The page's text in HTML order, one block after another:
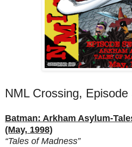
NML Crossing, Episode
Batman: Arkham Asylum-
(May, 1998)
“Tales of Madness”